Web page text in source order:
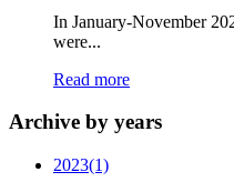
In January-November
were...
Read more
Archive by years
2023(1)